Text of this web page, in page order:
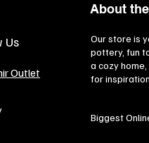
About
Us
Outlet
Our store is
pottery, fun
a cozy
for
Biggest